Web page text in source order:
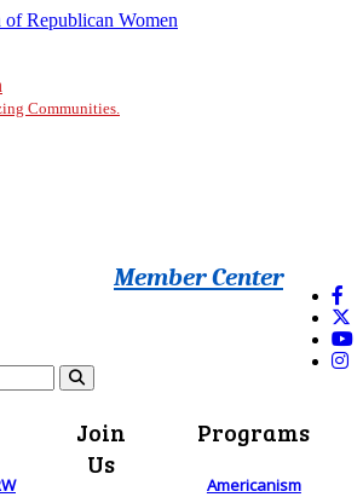
Communities.
Member Center
Join
Us
Programs
Americanism